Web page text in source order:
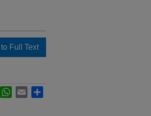
Full Text
LinkedInWhatsApp
Email